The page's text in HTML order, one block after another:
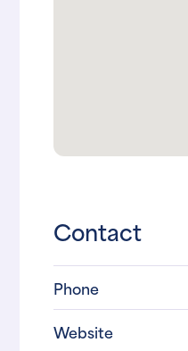
Contact
Phone
Website